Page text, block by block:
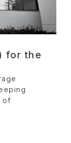
for the
of